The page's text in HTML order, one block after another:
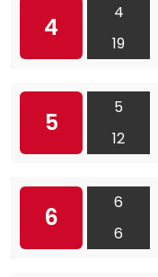
4
4
19
5
5
12
6
6
6